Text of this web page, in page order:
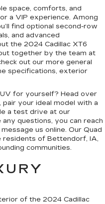
space, comforts, and
a VIP experience. Among
find optional second-row
and advanced
the 2024 Cadillac XT6
together by the team at
out our more general
specifications, exterior
for yourself? Head over
your ideal model with a
a test drive at our
any questions, you can reach
us online. Our Quad
residents of Bettendorf, IA,
communities.
of the 2024 Cadillac